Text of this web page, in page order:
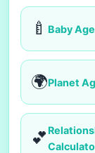
🍼 Baby
🌍Planet
💕